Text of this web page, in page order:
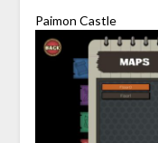
Paimon Castle